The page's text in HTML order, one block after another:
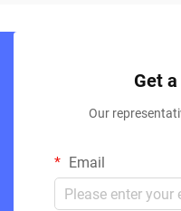
Get
Our
Email